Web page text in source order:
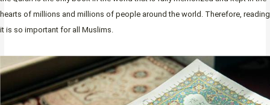
hearts of millions and millions of people around the world. Therefore, reading
it is so important for all Muslims.